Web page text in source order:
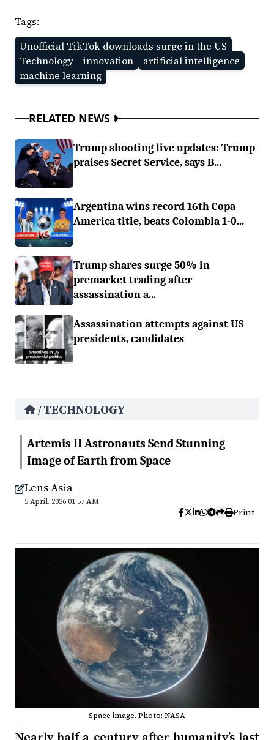
Tags:
Unofficial TikTok downloads surge in the US
Technology
innovation
artificial intelligence
machine learning
RELATED NEWS
Trump shooting live updates: Trump
praises Secret Service, says B...
Argentina wins record 16th Copa
America title, beats Colombia 1-0...
Trump shares surge 50% in
premarket trading after
assassination a...
Assassination attempts against US
presidents, candidates
/ TECHNOLOGY
Artemis II Astronauts Send Stunning
Image of Earth from Space
Lens Asia
5 April, 2026 01:57 AM
Print
Space image. Photo: NASA